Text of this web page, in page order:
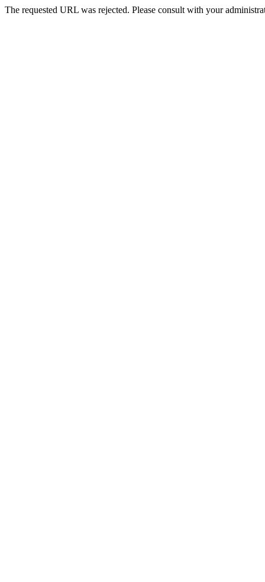
The requested URL was rejected. Please consult with your